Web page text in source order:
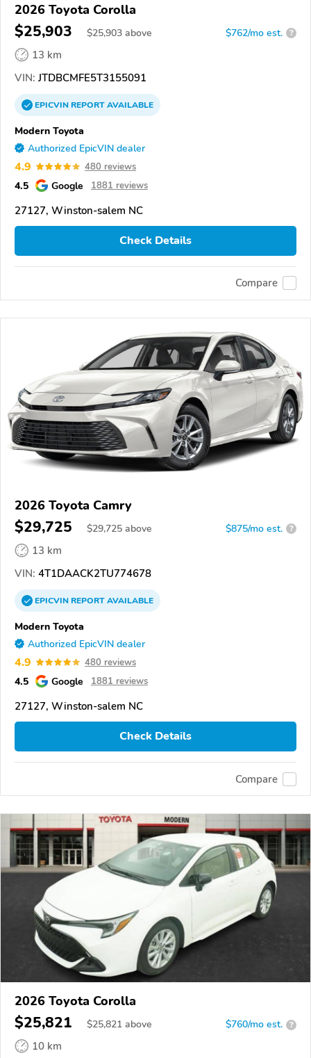
2026 Toyota Corolla
$25,903 $25,903 above $762/mo est. ?
13 km
VIN: JTDBCMFE5T3155091
EPICVINREPORTAVAILABLE
Modern Toyota
Authorized EpicVIN dealer
4.9 480 reviews
4.5 Google 1881 reviews
27127, Winston-salem NC
Check Details
Compare
2026 Toyota Camry
$29,725 $29,725 above $875/mo est. ?
13 km
VIN: 4T1DAACK2TU774678
EPICVINREPORTAVAILABLE
Modern Toyota
Authorized EpicVIN dealer
4.9 480 reviews
4.5 Google 1881 reviews
27127, Winston-salem NC
Check Details
Compare
2026 Toyota Corolla
$25,821 $25,821 above $760/mo est. ?
10 km